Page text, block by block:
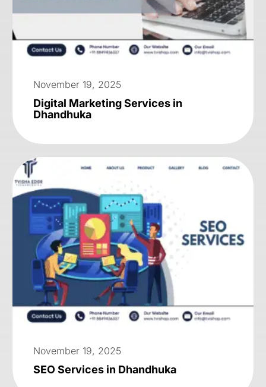
November 19, 2025
Digital Marketing Services in
Dhandhuka
November 19, 2025
SEO Services in Dhandhuka